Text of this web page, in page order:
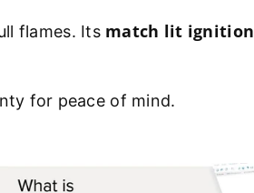
flames. Its match lit ignition
for peace of mind.